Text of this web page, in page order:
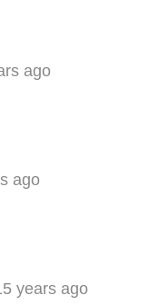
ago
ago
years ago